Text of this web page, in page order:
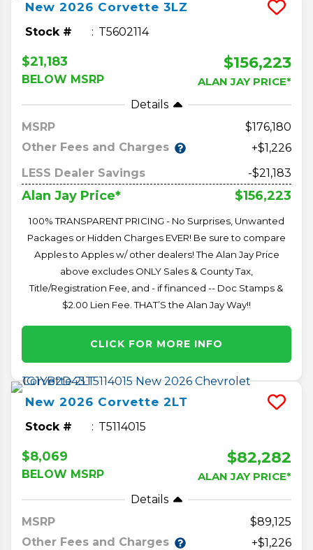
New 2026 Corvette 3LZ
Stock # T5602114
$21,183
BELOW MSRP
$156,223
ALAN JAY PRICE*
Details
MSRP
176,180
Other Fees and Charges
+$1,226
LESS Dealer Savings
-$21,183
Alan Jay Price* $156,223
100% TRANSPARENT PRICING - No Surprises, Unwanted
Packages or Hidden Charges EVER! Be sure to compare
Apples to Apples w/ other dealers! The Alan Jay Price
above excludes ONLY Sales & County Tax,
Title/Registration Fee, and - if financed -- Doc Stamps &
$2.00 Lien Fee. THAT’S the Alan Jay Way!!
CLICK FOR MORE INFO
New 2026 Corvette 2LT
Stock # T5114015
$8,069
BELOW MSRP
$82,282
ALAN JAY PRICE*
Details
MSRP
89,125
Other Fees and Charges
+$1,226